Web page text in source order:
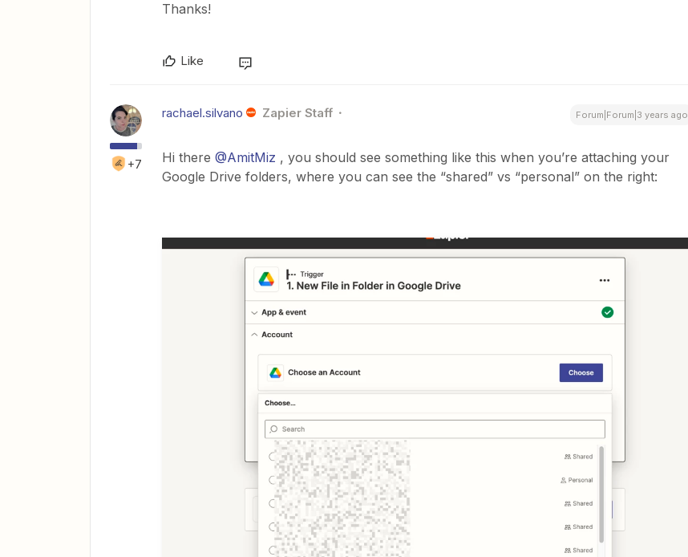
Thanks!
Like
+7
rachael.silvano Zapier Staff Forum|Forum|3 years ago
Hi there @AmitMiz , you should see something like this when you’re attaching your
Google Drive folders, where you can see the “shared” vs “personal” on the right: